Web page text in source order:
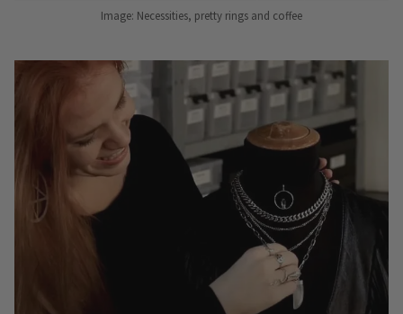
Image: Necessities, pretty rings and coffee